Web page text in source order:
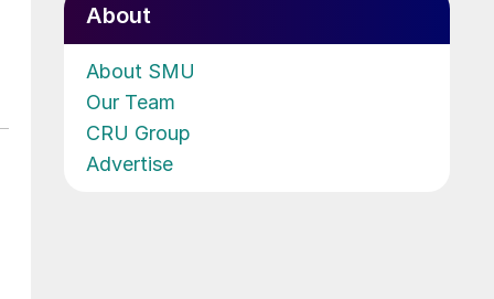
About
About SMU
Our Team
CRU Group
Advertise